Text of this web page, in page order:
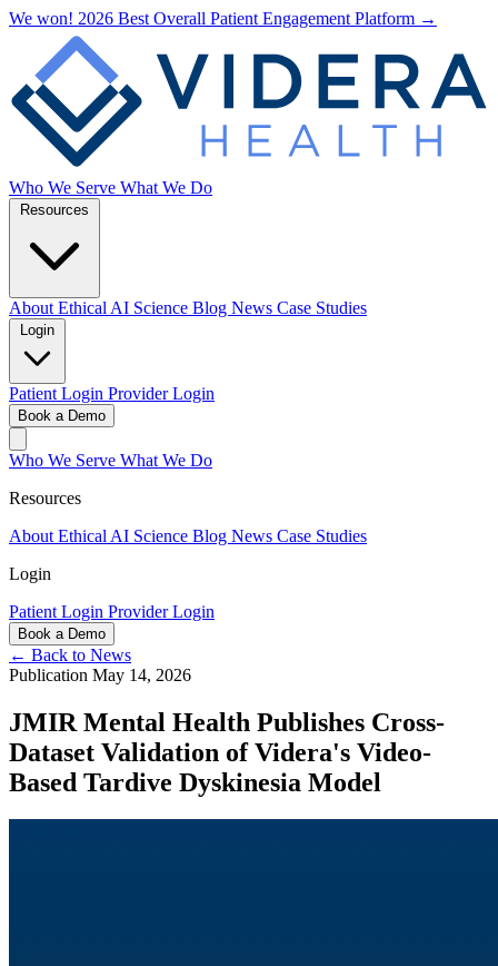
We won! 2026 Best Overall Patient Engagement Platform →
Who We Serve What We Do
About Ethical AI Science Blog News Case Studies
Patient Login Provider Login
Book a Demo
Who We Serve What We Do
Resources
About Ethical AI Science Blog News Case Studies
Login
Patient Login Provider Login
Book a Demo
← Back to News
Publication May 14, 2026
JMIR Mental Health Publishes Cross-
Dataset Validation of Videra's Video-
Based Tardive Dyskinesia Model